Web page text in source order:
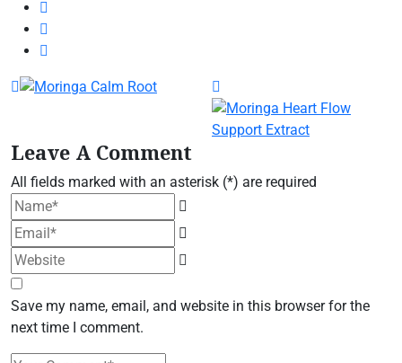
Leave A Comment
All fields marked with an asterisk (*) are required
Save my name, email, and website in this browser for the
next time I comment.